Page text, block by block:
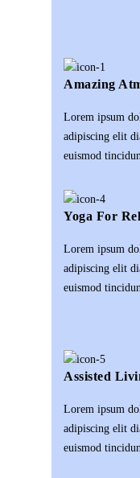
Amazing
Lorem ipsum
adipiscing elit
euismod
Yoga For
Lorem ipsum
adipiscing elit
euismod
Assisted
Lorem ipsum
adipiscing elit
euismod